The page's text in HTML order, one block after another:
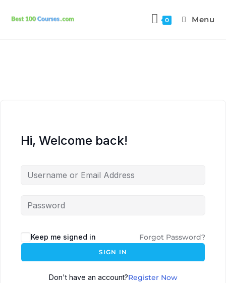
0 Menu
Hi, Welcome back!
Keep me signed in Forgot Password?
SIGN IN
Don't have an account?Register Now